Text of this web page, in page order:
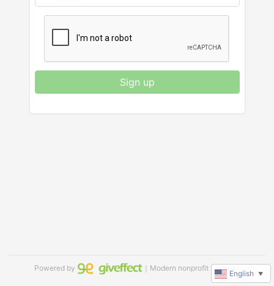
Sign up
Powered by ｜Modern nonprofit software
English ▼